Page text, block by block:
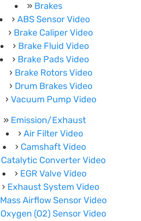
Brakes
ABS Sensor Video
Brake Caliper Video
Brake Fluid Video
Brake Pads Video
Brake Rotors Video
Drum Brakes Video
Vacuum Pump Video
Emission/Exhaust
Air Filter Video
Camshaft Video
Catalytic Converter Video
EGR Valve Video
Exhaust System Video
Mass Airflow Sensor Video
Oxygen (O2) Sensor Video